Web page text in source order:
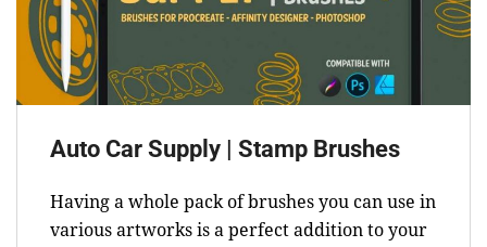
Auto Car Supply | Stamp Brushes
Having a whole pack of brushes you can use in
various artworks is a perfect addition to your